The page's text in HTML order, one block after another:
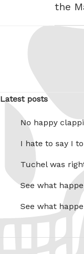
the
Latest posts
No happy
I hate to say I
Tuchel was
See what
See what